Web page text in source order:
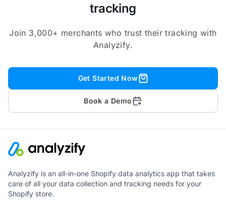
tracking
Join 3,000+ merchants who trust their tracking with
Analyzify.
Get Started Now
Book a Demo
Analyzify is an all-in-one Shopify data analytics app that takes
care of all your data collection and tracking needs for your
Shopify store.